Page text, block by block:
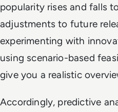
popularity rises and falls
adjustments to future
experimenting with
using scenario-based
give you a realistic
Accordingly, predictive